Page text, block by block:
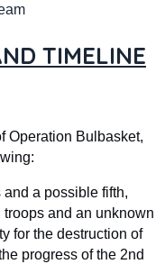
TIMELINE
Operation Bulbasket,
a possible fifth,
and an unknown
for the destruction of
progress of the 2nd